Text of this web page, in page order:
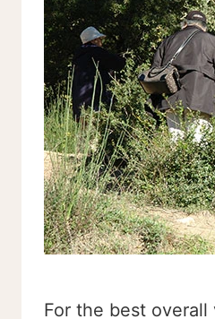
For the best